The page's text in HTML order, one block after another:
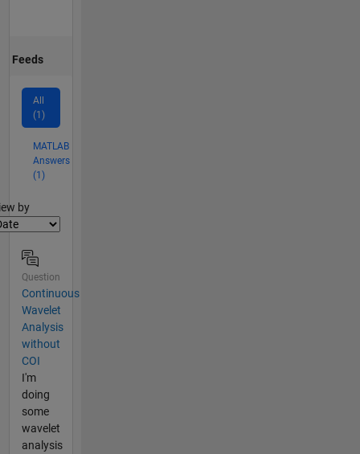
Feeds
All
(1)
MATLAB
Answers
(1)
by
Question
Continuous
Wavelet
Analysis
without
COI
I'm
doing
some
wavelet
analysis